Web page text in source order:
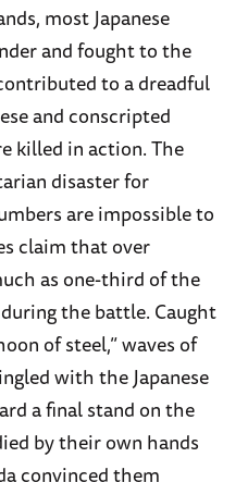
most Japanese
and fought to the
to a dreadful
and conscripted
killed in action. The
disaster for
are impossible to
claim that over
as one-third of the
the battle. Caught
of steel,” waves of
with the Japanese
a final stand on the
by their own hands
convinced them